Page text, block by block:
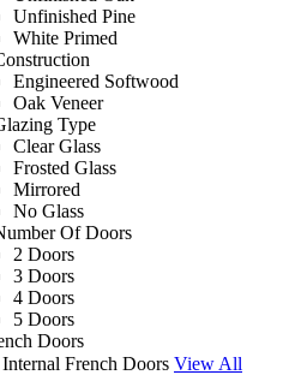
Unfinished Pine
White Primed
Engineered Softwood
Oak Veneer
Type
Clear Glass
Frosted Glass
Mirrored
No Glass
Of Doors
2 Doors
3 Doors
4 Doors
5 Doors
Doors
Internal French Doors View All